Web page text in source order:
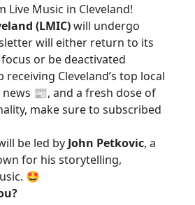
Live Music in Cleveland!
(LMIC)will undergo
will either return to its
or be deactivated
receiving Cleveland’s top local
📰, and a fresh dose of
make sure to subscribed
be led by John Petkovic, a
for his storytelling,
🤩